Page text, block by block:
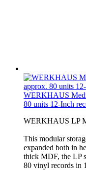
WERKHAUS
80 units 12-Inch
WERKHAUS LP
This modular
expanded both in
thick MDF, the LP
80 vinyl records